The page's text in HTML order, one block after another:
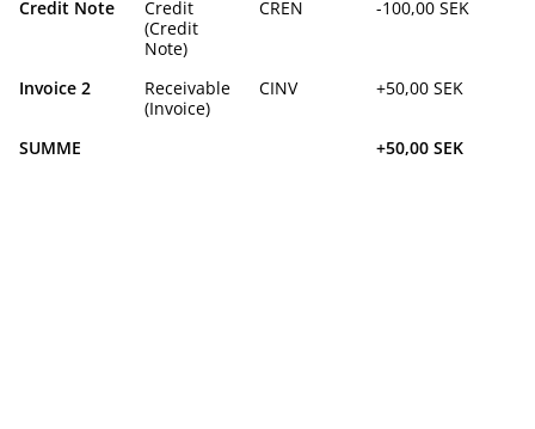
Credit Note
Credit
(Credit
Note)
CREN -100,00 SEK
Invoice 2
Receivable
(Invoice)
CINV +50,00 SEK
SUMME +50,00 SEK